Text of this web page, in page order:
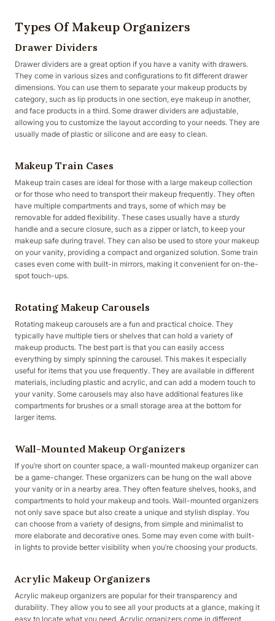
Types Of Makeup Organizers
Drawer Dividers
Drawer dividers are a great option if you have a vanity with drawers.
They come in various sizes and configurations to fit different drawer
dimensions. You can use them to separate your makeup products by
category, such as lip products in one section, eye makeup in another,
and face products in a third. Some drawer dividers are adjustable,
allowing you to customize the layout according to your needs. They are
usually made of plastic or silicone and are easy to clean.
Makeup Train Cases
Makeup train cases are ideal for those with a large makeup collection
or for those who need to transport their makeup frequently. They often
have multiple compartments and trays, some of which may be
removable for added flexibility. These cases usually have a sturdy
handle and a secure closure, such as a zipper or latch, to keep your
makeup safe during travel. They can also be used to store your makeup
on your vanity, providing a compact and organized solution. Some train
cases even come with built-in mirrors, making it convenient for on-the-
spot touch-ups.
Rotating Makeup Carousels
Rotating makeup carousels are a fun and practical choice. They
typically have multiple tiers or shelves that can hold a variety of
makeup products. The best part is that you can easily access
everything by simply spinning the carousel. This makes it especially
useful for items that you use frequently. They are available in different
materials, including plastic and acrylic, and can add a modern touch to
your vanity. Some carousels may also have additional features like
compartments for brushes or a small storage area at the bottom for
larger items.
Wall-Mounted Makeup Organizers
If you’re short on counter space, a wall-mounted makeup organizer can
be a game-changer. These organizers can be hung on the wall above
your vanity or in a nearby area. They often feature shelves, hooks, and
compartments to hold your makeup and tools. Wall-mounted organizers
not only save space but also create a unique and stylish display. You
can choose from a variety of designs, from simple and minimalist to
more elaborate and decorative ones. Some may even come with built-
in lights to provide better visibility when you’re choosing your products.
Acrylic Makeup Organizers
Acrylic makeup organizers are popular for their transparency and
durability. They allow you to see all your products at a glance, making it
easy to locate what you need. Acrylic organizers come in different